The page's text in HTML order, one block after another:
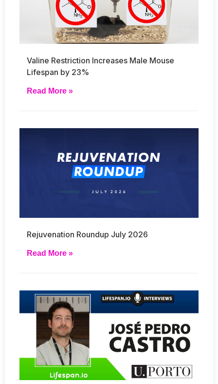
Valine Restriction Increases Male Mouse
Lifespan by 23%
Read More »
Rejuvenation Roundup July 2026
Read More »